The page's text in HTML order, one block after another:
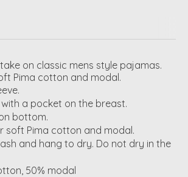
on classic mens style pajamas.
Pima cotton and modal.
a pocket on the breast.
bottom.
soft Pima cotton and modal.
and hang to dry. Do not dry in the
50% modal